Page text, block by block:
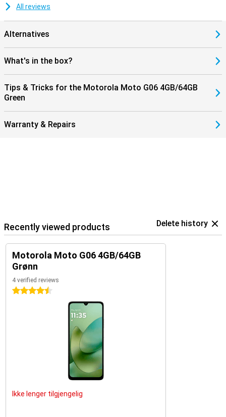
All reviews
Alternatives
What's in the box?
Tips & Tricks for the Motorola Moto G06 4GB/64GB
Green
Warranty & Repairs
Recently viewed products Delete history
Motorola Moto G06 4GB/64GB
Grønn
4 verified reviews
4.5 stars
Ikke lenger tilgjengelig